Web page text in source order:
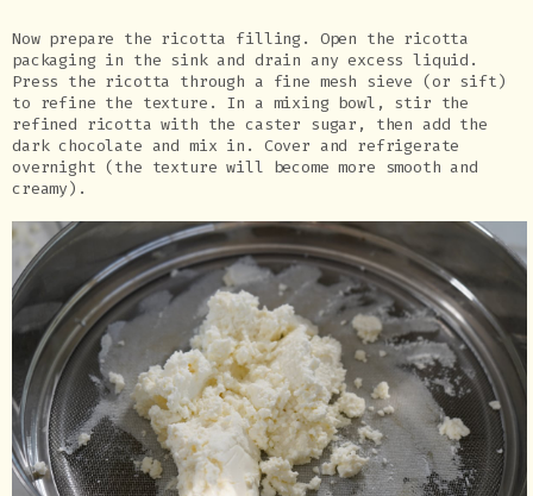
Now prepare the ricotta filling. Open the ricotta
packaging in the sink and drain any excess liquid.
Press the ricotta through a fine mesh sieve (or sift)
to refine the texture. In a mixing bowl, stir the
refined ricotta with the caster sugar, then add the
dark chocolate and mix in. Cover and refrigerate
overnight (the texture will become more smooth and
creamy).